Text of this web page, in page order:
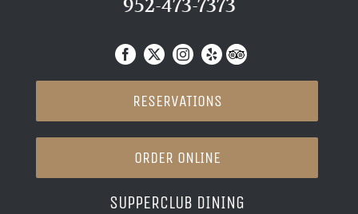
952-473-7373
RESERVATIONS
ORDER ONLINE
SUPPERCLUB DINING